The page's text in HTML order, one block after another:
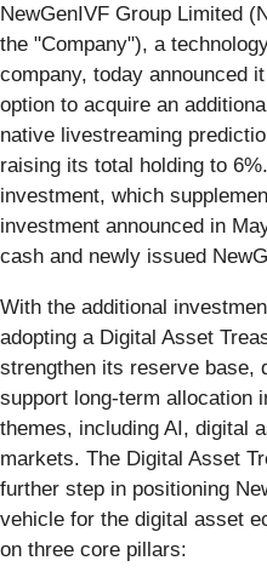
NewGenIVF Group Limited
the "Company"), a
company, today announced
option to acquire an
native livestreaming
raising its total holding to
investment, which
investment announced in
cash and newly issued
With the additional
adopting a Digital Asset
strengthen its reserve base,
support long-term allocation
themes, including AI, digital
markets. The Digital Asset
further step in positioning
vehicle for the digital asset
on three core pillars: